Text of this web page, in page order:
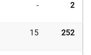
- 2
15 252